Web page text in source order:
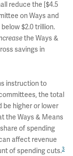
reduce the [$4.5
on Ways and
$2.0 trillion.
the Ways &
savings in
instruction to
the total
be higher or lower
the Ways & Means
of spending
affect revenue
of spending cuts.3